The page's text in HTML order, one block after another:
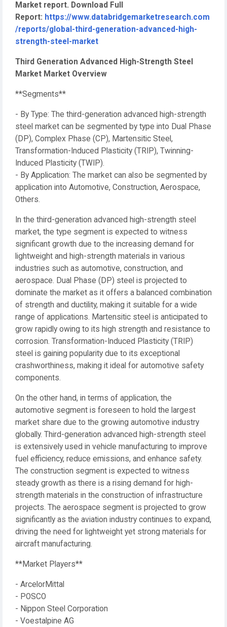
Market report. Download Full
Report: https://www.databridgemarketresearch.com
/reports/global-third-generation-advanced-high-
strength-steel-market
Third Generation Advanced High-Strength Steel
Market Market Overview
**Segments**
- By Type: The third-generation advanced high-strength
steel market can be segmented by type into Dual Phase
(DP), Complex Phase (CP), Martensitic Steel,
Transformation-Induced Plasticity (TRIP), Twinning-
Induced Plasticity (TWIP).
- By Application: The market can also be segmented by
application into Automotive, Construction, Aerospace,
Others.
In the third-generation advanced high-strength steel
market, the type segment is expected to witness
significant growth due to the increasing demand for
lightweight and high-strength materials in various
industries such as automotive, construction, and
aerospace. Dual Phase (DP) steel is projected to
dominate the market as it offers a balanced combination
of strength and ductility, making it suitable for a wide
range of applications. Martensitic steel is anticipated to
grow rapidly owing to its high strength and resistance to
corrosion. Transformation-Induced Plasticity (TRIP)
steel is gaining popularity due to its exceptional
crashworthiness, making it ideal for automotive safety
components.
On the other hand, in terms of application, the
automotive segment is foreseen to hold the largest
market share due to the growing automotive industry
globally. Third-generation advanced high-strength steel
is extensively used in vehicle manufacturing to improve
fuel efficiency, reduce emissions, and enhance safety.
The construction segment is expected to witness
steady growth as there is a rising demand for high-
strength materials in the construction of infrastructure
projects. The aerospace segment is projected to grow
significantly as the aviation industry continues to expand,
driving the need for lightweight yet strong materials for
aircraft manufacturing.
**Market Players**
- ArcelorMittal
- POSCO
- Nippon Steel Corporation
- Voestalpine AG